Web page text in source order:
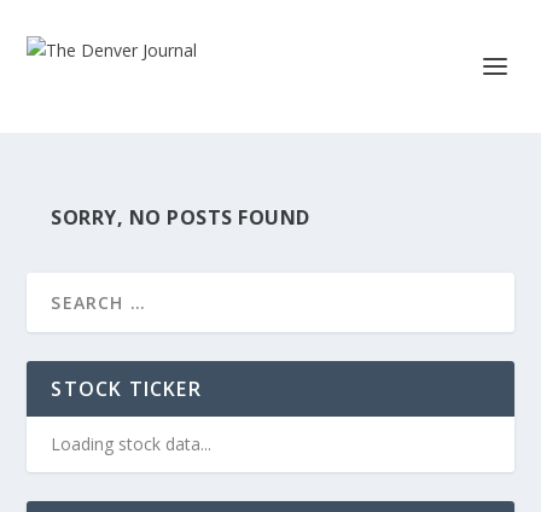
SORRY, NO POSTS FOUND
STOCK TICKER
Loading stock data...